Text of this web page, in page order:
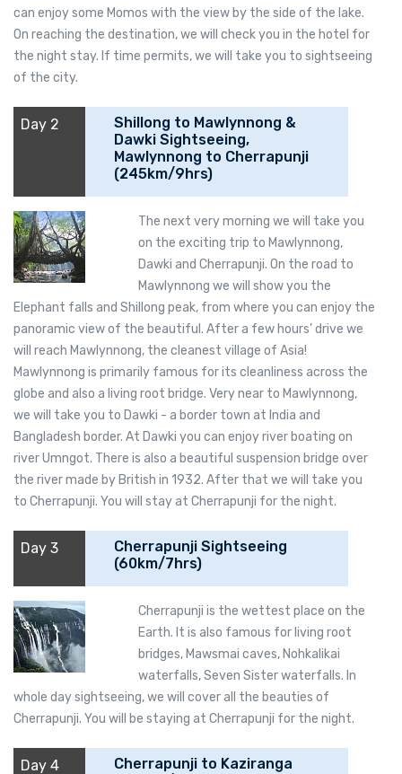
can enjoy some Momos with the view by the side of the lake.
On reaching the destination, we will check you in the hotel for
the night stay. If time permits, we will take you to sightseeing
of the city.
Day 2
Shillong to Mawlynnong &
Dawki Sightseeing,
Mawlynnong to Cherrapunji
(245km/9hrs)
The next very morning we will take you
on the exciting trip to Mawlynnong,
Dawki and Cherrapunji. On the road to
Mawlynnong we will show you the
Elephant falls and Shillong peak, from where you can enjoy the
panoramic view of the beautiful. After a few hours’ drive we
will reach Mawlynnong, the cleanest village of Asia!
Mawlynnong is primarily famous for its cleanliness across the
globe and also a living root bridge. Very near to Mawlynnong,
we will take you to Dawki - a border town at India and
Bangladesh border. At Dawki you can enjoy river boating on
river Umngot. There is also a beautiful suspension bridge over
the river made by British in 1932. After that we will take you
to Cherrapunji. You will stay at Cherrapunji for the night.
Day 3
Cherrapunji Sightseeing
(60km/7hrs)
Cherrapunji is the wettest place on the
Earth. It is also famous for living root
bridges, Mawsmai caves, Nohkalikai
waterfalls, Seven Sister waterfalls. In
whole day sightseeing, we will cover all the beauties of
Cherrapunji. You will be staying at Cherrapunji for the night.
Day 4
Cherrapunji to Kaziranga